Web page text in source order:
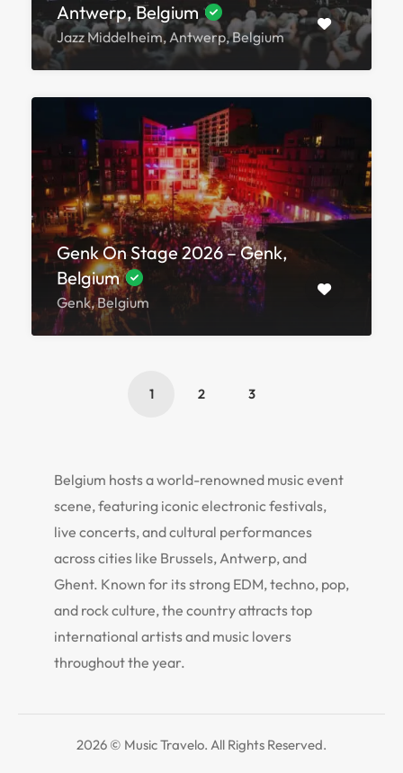
Antwerp, Belgium
Jazz Middelheim, Antwerp, Belgium
Genk On Stage 2026 – Genk,
Belgium
Genk, Belgium
1 2 3
Belgium hosts a world-renowned music event
scene, featuring iconic electronic festivals,
live concerts, and cultural performances
across cities like Brussels, Antwerp, and
Ghent. Known for its strong EDM, techno, pop,
and rock culture, the country attracts top
international artists and music lovers
throughout the year.
2026 © Music Travelo. All Rights Reserved.